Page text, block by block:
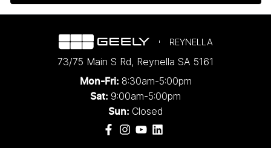
REYNELLA
73/75 Main S Rd, Reynella SA 5161
Mon-Fri: 8:30am-5:00pm
Sat: 9:00am-5:00pm
Sun: Closed